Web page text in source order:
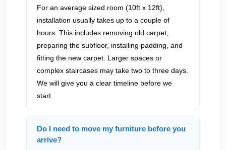
For an average sized room (10ft x 12ft),
installation usually takes up to a couple of
hours. This includes removing old carpet,
preparing the subfloor, installing padding, and
fitting the new carpet. Larger spaces or
complex staircases may take two to three days.
We will give you a clear timeline before we
start.
Do I need to move my furniture before you
arrive?